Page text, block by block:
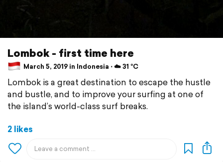
Lombok - first time here
March 5, 2019 in Indonesia ⋅ ☁️ 31 °C
Lombok is a great destination to escape the hustle
and bustle, and to improve your surfing at one of
the island’s world-class surf breaks.
2 likes